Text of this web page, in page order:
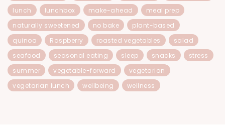
lunch
lunchbox make-ahead
meal prep
naturally sweetened
no bake
plant-based
quinoa
Raspberry roasted vegetables
salad
seafood
seasonal eating sleep snacks
stress
summer
vegetable-forward
vegetarian
vegetarian lunch
wellbeing wellness